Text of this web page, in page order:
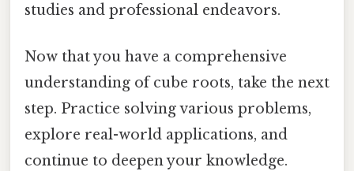
studies and professional endeavors.
Now that you have a comprehensive
understanding of cube roots, take the next
step. Practice solving various problems,
explore real-world applications, and
continue to deepen your knowledge.